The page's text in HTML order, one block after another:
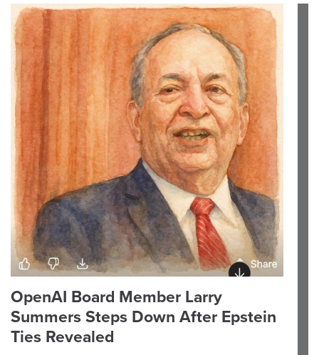
OpenAI Board Member Larry
Summers Steps Down After Epstein
Ties Revealed